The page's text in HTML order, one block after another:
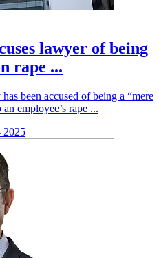
lawyer of being
rape ...
been accused of being a “mere
employee’s rape ...
2025